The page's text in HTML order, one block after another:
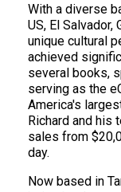
With a diverse
US, El Salvador,
unique cultural
achieved
several books,
serving as the
America's
Richard and his
sales from
day.
Now based in